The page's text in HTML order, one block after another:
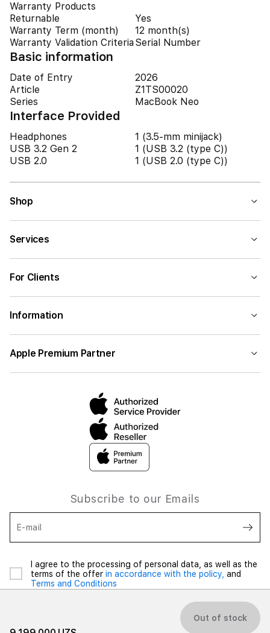
Warranty Products
Returnable
Yes
Warranty Term (month)
12 month(s)
Warranty Validation Criteria Serial Number
Basic information
Date of Entry
2026
Article
Z1TS00020
Series
MacBook Neo
Interface Provided
Headphones
1 (3.5-mm minijack)
USB 3.2 Gen 2
1 (USB 3.2 (type C))
USB 2.0
1 (USB 2.0 (type C))
Out of stock
Shop
Services
For Clients
Information
Apple Premium Partner
Subscribe to our Emails
E-mail
I agree to the processing of personal data, as well as the
terms of the offer in accordance with the policy, and
Terms and Conditions